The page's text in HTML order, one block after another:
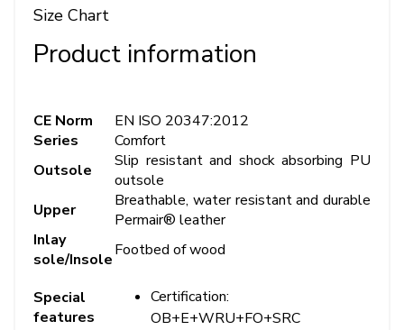
Size Chart
Product information
CE Norm
EN ISO 20347:2012
Series
Comfort
Outsole
Slip resistant and shock absorbing PU
outsole
Upper
Breathable, water resistant and durable
Permair® leather
Inlay
sole/InsoleFootbed of wood
Special
features
Certification:
OB+E+WRU+FO+SRC